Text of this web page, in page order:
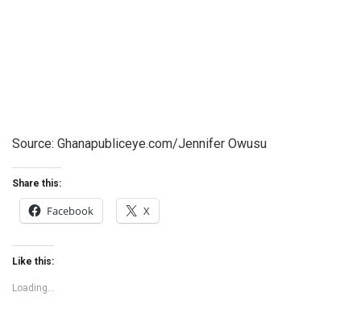
Source: Ghanapubliceye.com/Jennifer Owusu
Share this:
Facebook X
Like this:
Loading...